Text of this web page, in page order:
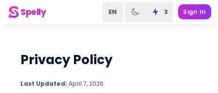
Spelly EN 3 Sign In
Privacy Policy
Last Updated: April 7, 2026